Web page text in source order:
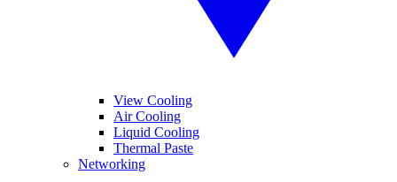
View Cooling
Air Cooling
Liquid Cooling
Thermal Paste
Networking